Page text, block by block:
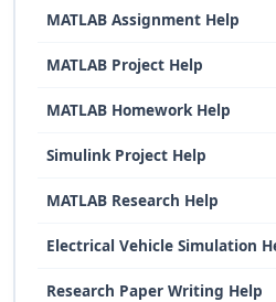
MATLAB Assignment Help
MATLAB Project Help
MATLAB Homework Help
Simulink Project Help
MATLAB Research Help
Electrical Vehicle Simulation
Research Paper Writing Help